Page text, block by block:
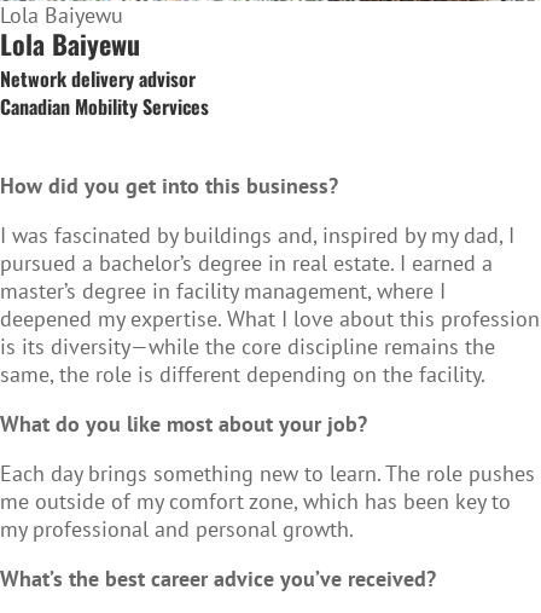
Lola Baiyewu
Lola Baiyewu
Network delivery advisor
Canadian Mobility Services
How did you get into this business?
I was fascinated by buildings and, inspired by my dad, I
pursued a bachelor’s degree in real estate. I earned a
master’s degree in facility management, where I
deepened my expertise. What I love about this profession
is its diversity—while the core discipline remains the
same, the role is different depending on the facility.
What do you like most about your job?
Each day brings something new to learn. The role pushes
me outside of my comfort zone, which has been key to
my professional and personal growth.
What’s the best career advice you’ve received?